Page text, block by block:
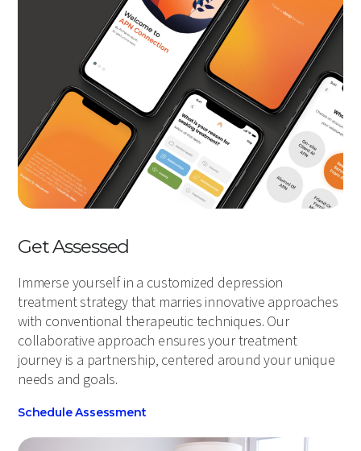
Get Assessed
Immerse yourself in a customized depression
treatment strategy that marries innovative approaches
with conventional therapeutic techniques. Our
collaborative approach ensures your treatment
journey is a partnership, centered around your unique
needs and goals.
Schedule Assessment